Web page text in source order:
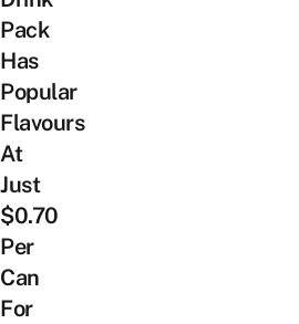
Pack
Has
Popular
Flavours
At
Just
$0.70
Per
Can
For